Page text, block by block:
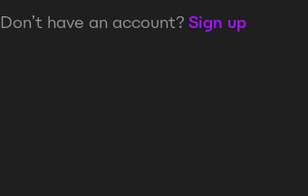
Don’t have an account? Sign up